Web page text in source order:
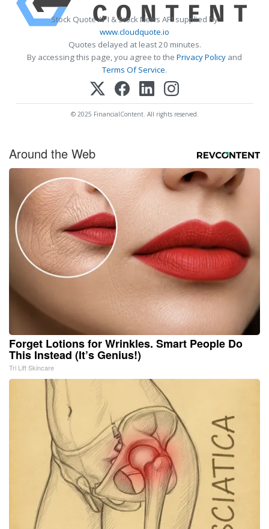
Stock Quote API & Stock News API supplied by
www.cloudquote.io
Quotes delayed at least 20 minutes.
By accessing this page, you agree to the Privacy Policy and
Terms Of Service.
© 2025 FinancialContent. All rights reserved.
Around the Web
Forget Lotions for Wrinkles. Smart People Do
This Instead (It’s Genius!)
Tri Lift Skincare